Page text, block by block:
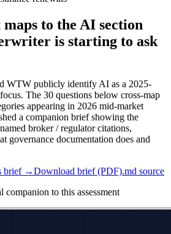
maps to the AI section
is starting to ask
WTW publicly identify AI as a 2025-
The 30 questions below cross-map
appearing in 2026 mid-market
a companion brief showing the
broker / regulator citations,
governance documentation does and
brief →Download brief (PDF).md source
to this assessment